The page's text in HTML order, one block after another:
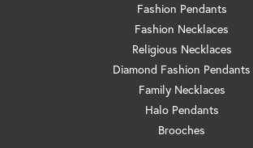
Fashion Pendants
Fashion Necklaces
Religious Necklaces
Diamond Fashion Pendants
Family Necklaces
Halo Pendants
Brooches